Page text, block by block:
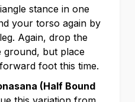
stance in one
your torso again by
Again, drop the
ground, but place
foot this time.
(Half Bound